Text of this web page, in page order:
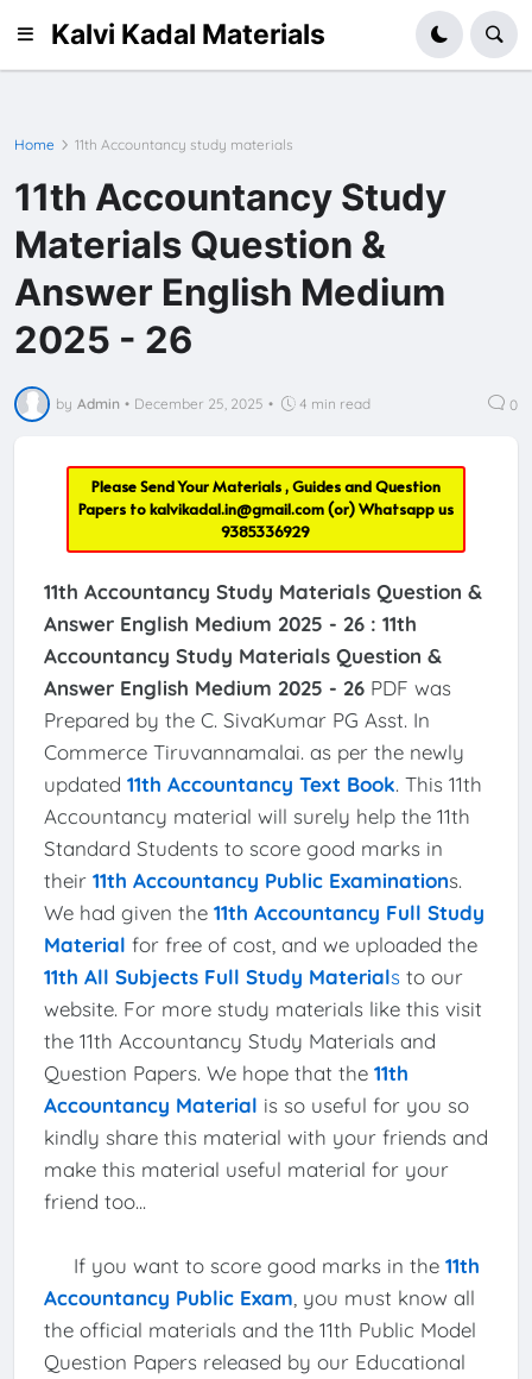
Kalvi Kadal Materials
Home 11th Accountancy study materials
11th Accountancy Study
Materials Question &
Answer English Medium
2025 - 26
by Admin • December 25, 2025 • 4 min read 0
Please Send Your Materials , Guides and Question
Papers tokalvikadal.in@gmail.com(or) Whatsapp us
9385336929
11th Accountancy Study Materials Question &
Answer English Medium 2025 - 26 : 11th
Accountancy Study Materials Question &
Answer English Medium 2025 - 26PDF was
Prepared by the C. SivaKumar PG Asst. In
Commerce Tiruvannamalai. as per the newly
updated 11th Accountancy Text Book. This 11th
Accountancy material will surely help the 11th
Standard Students to score good marks in
their 11th Accountancy Public Examinations.
We had given the 11th Accountancy Full Study
Material for free of cost, and we uploaded the
11th All Subjects Full Study Materialsto our
website. For more study materials like this visit
the 11th Accountancy Study Materials and
Question Papers. We hope that the 11th
Accountancy Material is so useful for you so
kindly share this material with your friends and
make this material useful material for your
friend too...
If you want to score good marks in the 11th
Accountancy Public Exam , you must know all
the official materials and the 11th Public Model
Question Papers released by our Educational